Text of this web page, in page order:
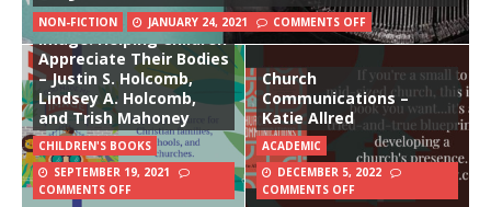
NON-FICTION JANUARY 24, 2021 COMMENTS OFF
God Made Me in His
Image: Helping Children
Appreciate Their Bodies
– Justin S. Holcomb,
Lindsey A. Holcomb,
and Trish Mahoney
CHILDREN'S BOOKS
SEPTEMBER 19, 2021
COMMENTS OFF
Church
Communications –
Katie Allred
ACADEMIC
DECEMBER 5, 2022
COMMENTS OFF